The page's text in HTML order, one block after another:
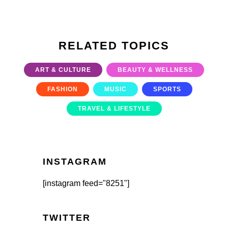
RELATED TOPICS
ART & CULTURE BEAUTY & WELLNESS
FASHION MUSIC SPORTS
TRAVEL & LIFESTYLE
INSTAGRAM
[instagram feed="8251"]
TWITTER